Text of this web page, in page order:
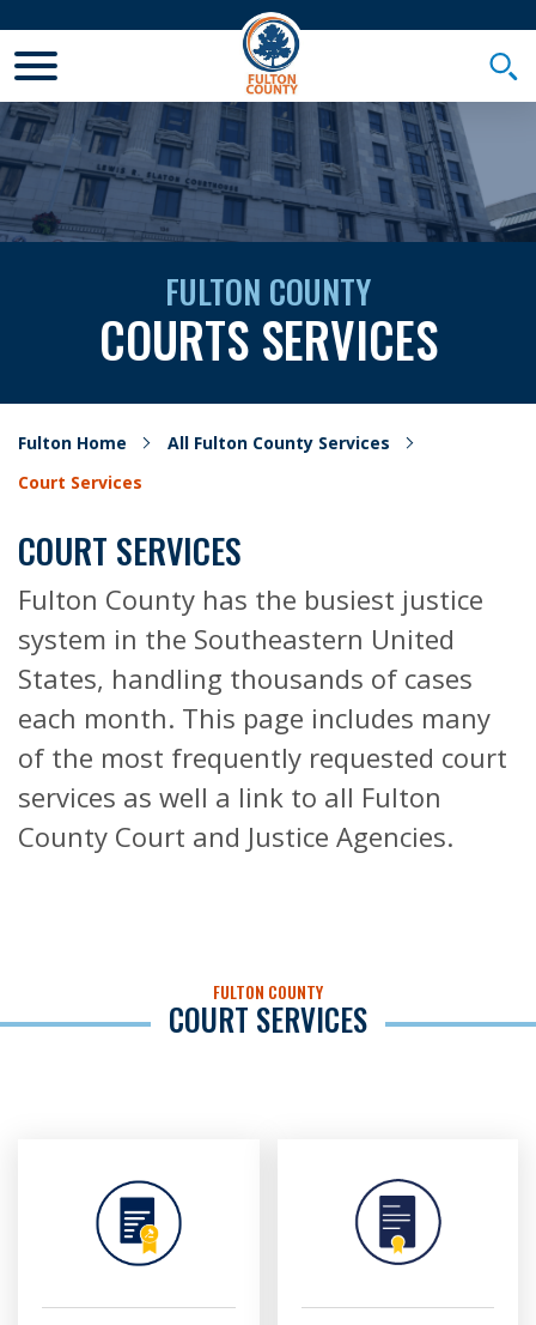
FULTON COUNTY
COURTS SERVICES
Fulton Home
All Fulton County Services
Court Services
COURT SERVICES
Fulton County has the busiest justice
system in the Southeastern United
States, handling thousands of cases
each month. This page includes many
of the most frequently requested court
services as well a link to all Fulton
County Court and Justice Agencies.
FULTON COUNTY
COURT SERVICES